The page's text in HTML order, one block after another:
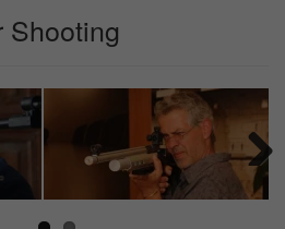
Shooting
Next